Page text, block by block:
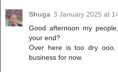
Shuga 3 January 2025 at
Good afternoon my
your end?
Over here is too dry
business for now.